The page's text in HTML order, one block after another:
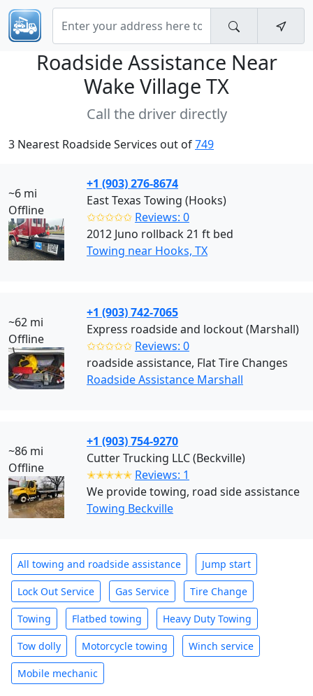
Roadside Assistance Near
Wake Village TX
Call the driver directly
3 Nearest Roadside Services out of749
~6 mi
Offline
+1 (903) 276-8674
East Texas Towing (Hooks)
✩✩✩✩✩ Reviews: 0
2012 Juno rollback 21 ft bed
Towing near Hooks, TX
~62 mi
Offline
+1 (903) 742-7065
Express roadside and lockout (Marshall)
✩✩✩✩✩ Reviews: 0
roadside assistance, Flat Tire Changes
Roadside Assistance Marshall
~86 mi
Offline
+1 (903) 754-9270
Cutter Trucking LLC (Beckville)
✭✭✭✭✭ Reviews: 1
We provide towing, road side assistance
Towing Beckville
All towing and roadside assistance Jump start
Lock Out Service Gas Service Tire Change
Towing Flatbed towing Heavy Duty Towing
Tow dolly Motorcycle towing Winch service
Mobile mechanic